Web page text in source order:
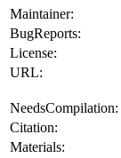
Maintainer:
BugReports:
License:
URL:
NeedsCompilation:
Citation:
Materials: